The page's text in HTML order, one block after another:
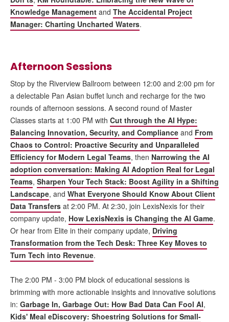
Knowledge Management and The Accidental Project
Manager: Charting Uncharted Waters.
Afternoon Sessions
Stop by the Riverview Ballroom between 12:00 and 2:00 pm for
a delectable Pan Asian buffet lunch and recharge for the two
rounds of afternoon sessions. A second round of Master
Classes starts at 1:00 PM with Cut through the AI Hype:
Balancing Innovation, Security, and Compliance and From
Chaos to Control: Proactive Security and Unparalleled
Efficiency for Modern Legal Teams, then Narrowing the AI
adoption conversation: Making AI Adoption Real for Legal
Teams, Sharpen Your Tech Stack: Boost Agility in a Shifting
Landscape, and What Everyone Should Know About Client
Data Transfers at 2:00 PM. At 2:30, join LexisNexis for their
company update, How LexisNexis is Changing the AI Game.
Or hear from Elite in their company update, Driving
Transformation from the Tech Desk: Three Key Moves to
Turn Tech into Revenue.
The 2:00 PM - 3:00 PM block of educational sessions is
brimming with more actionable insights and innovative solutions
in: Garbage In, Garbage Out: How Bad Data Can Fool AI,
Kids' Meal eDiscovery: Shoestring Solutions for Small-